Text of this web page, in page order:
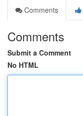
Comments
Comments
Submit a Comment
No HTML